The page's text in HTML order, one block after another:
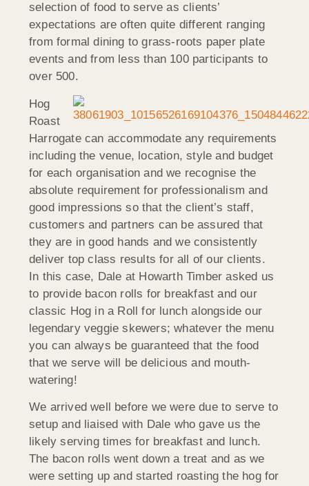
selection of food to serve as clients’
expectations are often quite different ranging
from formal dining to grass-roots paper plate
events and from less than 100 participants to
over 500.
Hog
Roast
Harrogate can accommodate any requirements
including the venue, location, style and budget
for each organisation and we recognise the
absolute requirement for professionalism and
good impressions so that the client’s staff,
customers and partners can be assured that
they are in good hands and we consistently
deliver top class results for all of our clients.
In this case, Dale at Howarth Timber asked us
to provide bacon rolls for breakfast and our
classic Hog in a Roll for lunch alongside our
legendary veggie skewers; whatever the menu
you can always be guaranteed that the food
that we serve will be delicious and mouth-
watering!
We arrived well before we were due to serve to
setup and liaised with Dale who gave us the
likely serving times for breakfast and lunch.
The bacon rolls went down a treat and as we
were setting up and started roasting the hog for